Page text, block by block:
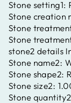
Stone setting1:
Stone creation
Stone
Stone
stone2 details
Stone name2:
Stone shape2:
Stone size2:
Stone